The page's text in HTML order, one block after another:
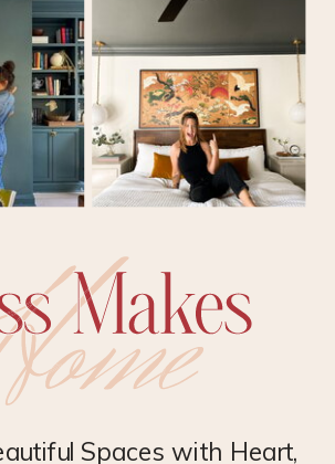
Spaces with Heart,